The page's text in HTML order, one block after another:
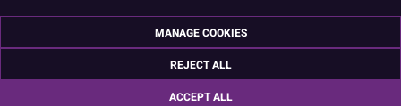
Specifications
Name and Address:
Jubilee Industrial Estate
MANAGE COOKIES
REJECT ALL
ACCEPT ALL